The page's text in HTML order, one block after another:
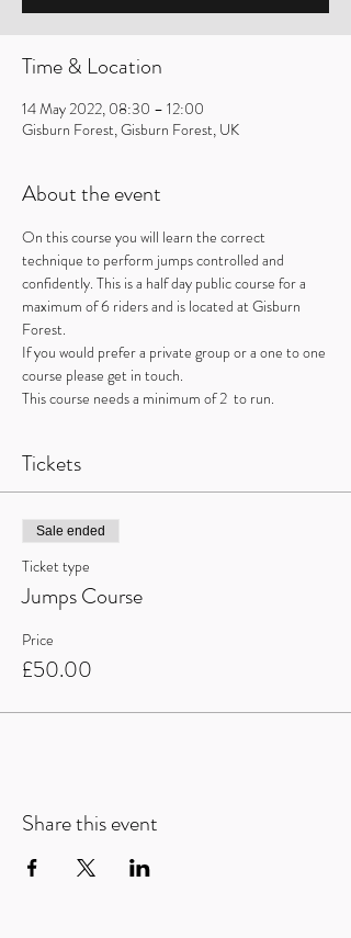
Time & Location
14 May 2022, 08:30 – 12:00
Gisburn Forest, Gisburn Forest, UK
About the event
On this course you will learn the correct
technique to perform jumps controlled and
confidently. This is a half day public course for a
maximum of 6 riders and is located at Gisburn
Forest.
If you would prefer a private group or a one to one
course please get in touch.
This course needs a minimum of 2  to run.
Tickets
Sale ended
Ticket type
Jumps Course
Price
£50.00
Share this event